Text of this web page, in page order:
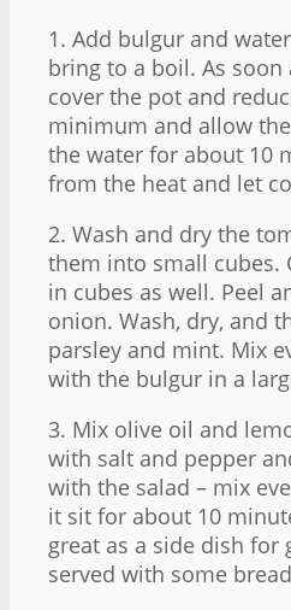
1. Add bulgur and
bring to a boil. As soon
cover the pot and
minimum and allow
the water for about 10
from the heat and let
2. Wash and dry the
them into small cubes.
in cubes as well. Peel
onion. Wash, dry, and
parsley and mint. Mix
with the bulgur in a
3. Mix olive oil and
with salt and pepper
with the salad – mix
it sit for about 10
great as a side dish
served with some